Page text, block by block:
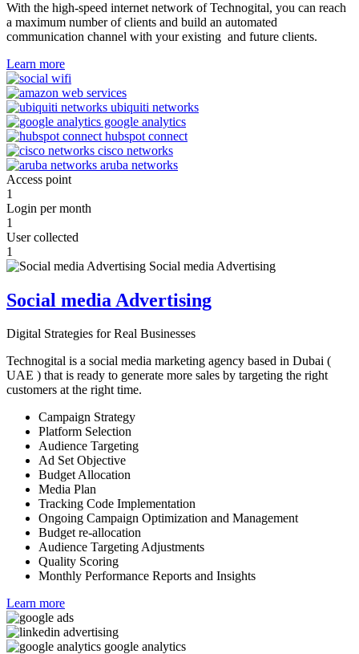
With the high-speed internet network of Technogital, you can reach
a maximum number of clients and build an automated
communication channel with your existing and future clients.
Learn more
Access point
1
Login per month
1
User collected
1
Social media Advertising
Digital Strategies for Real Businesses
Technogital is a social media marketing agency based in Dubai (
UAE ) that is ready to generate more sales by targeting the right
customers at the right time.
Campaign Strategy
Platform Selection
Audience Targeting
Ad Set Objective
Budget Allocation
Media Plan
Tracking Code Implementation
Ongoing Campaign Optimization and Management
Budget re-allocation
Audience Targeting Adjustments
Quality Scoring
Monthly Performance Reports and Insights
Learn more